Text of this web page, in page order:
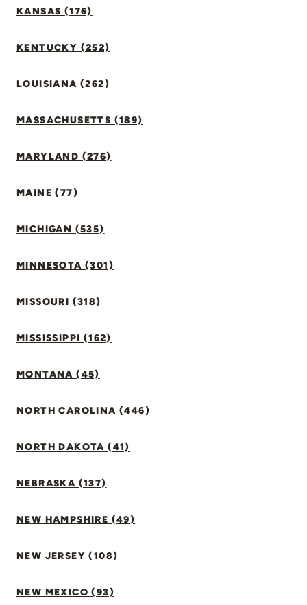
KANSAS (176)
KENTUCKY (252)
LOUISIANA (262)
MASSACHUSETTS (189)
MARYLAND (276)
MAINE (77)
MICHIGAN (535)
MINNESOTA (301)
MISSOURI (318)
MISSISSIPPI (162)
MONTANA (45)
NORTH CAROLINA (446)
NORTH DAKOTA (41)
NEBRASKA (137)
NEW HAMPSHIRE (49)
NEW JERSEY (108)
NEW MEXICO (93)